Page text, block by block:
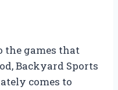
the games that
Backyard Sports
comes to